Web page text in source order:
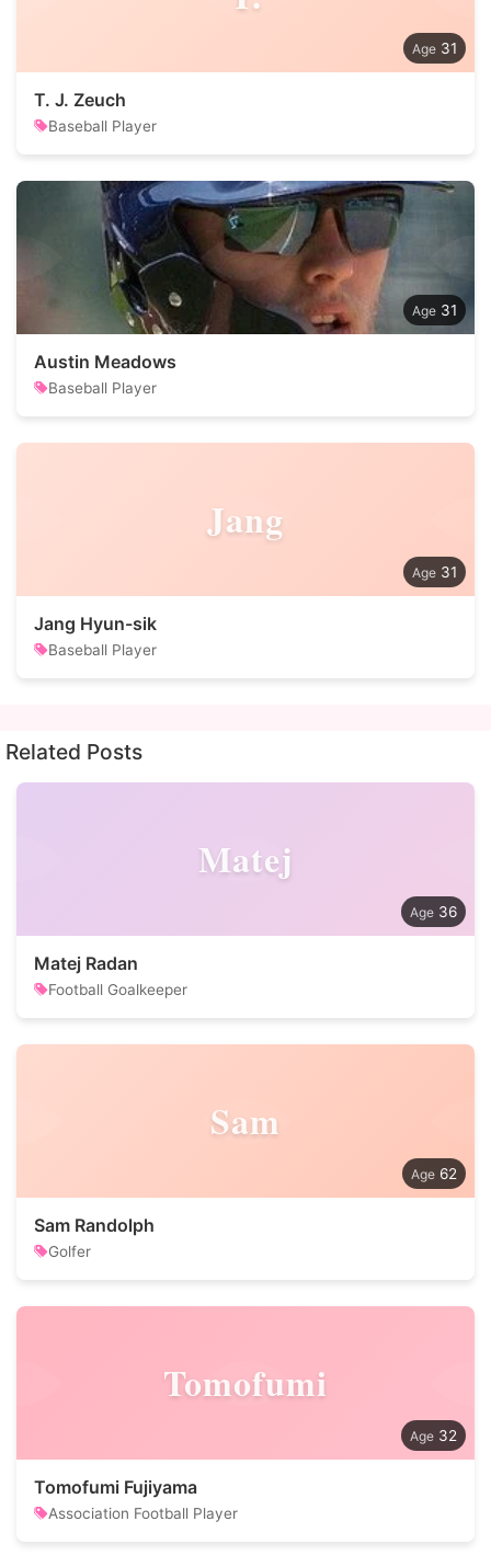
31
T. J. Zeuch
Baseball Player
31
Austin Meadows
Baseball Player
Jang
31
Jang Hyun-sik
Baseball Player
Related Posts
Matej
36
Matej Radan
Football Goalkeeper
Sam
62
Sam Randolph
Golfer
Tomofumi
32
Tomofumi Fujiyama
Association Football Player